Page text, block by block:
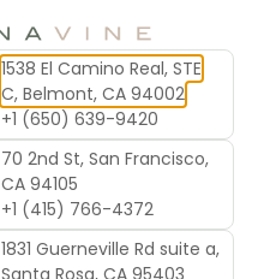
1538 El Camino Real, STE
C, Belmont, CA 94002
+1 (650) 639-9420
70 2nd St, San Francisco,
CA 94105
+1 (415) 766-4372
1831 Guerneville Rd suite a,